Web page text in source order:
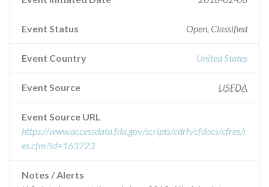
Event Status Open, Classified
Event Country United States
Event Source USFDA
Event Source URL
https://www.accessdata.fda.gov/scripts/cdrh/cfdocs/cfres/r
es.cfm?id=163723
Notes / Alerts